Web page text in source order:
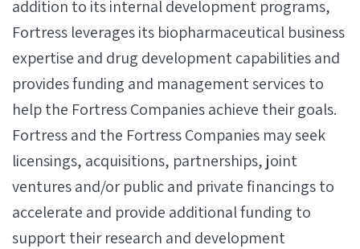
addition to its internal development programs,
Fortress leverages its biopharmaceutical business
expertise and drug development capabilities and
provides funding and management services to
help the Fortress Companies achieve their goals.
Fortress and the Fortress Companies may seek
licensings, acquisitions, partnerships, joint
ventures and/or public and private financings to
accelerate and provide additional funding to
support their research and development